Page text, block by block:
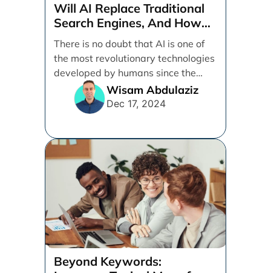
Will AI Replace Traditional
Search Engines, And How
Can Businesses Adapt To
That?
There is no doubt that AI is one of
the most revolutionary technologies
developed by humans since the
internet. [...]Wisam Abdulaziz
Dec 17, 2024
Beyond Keywords: